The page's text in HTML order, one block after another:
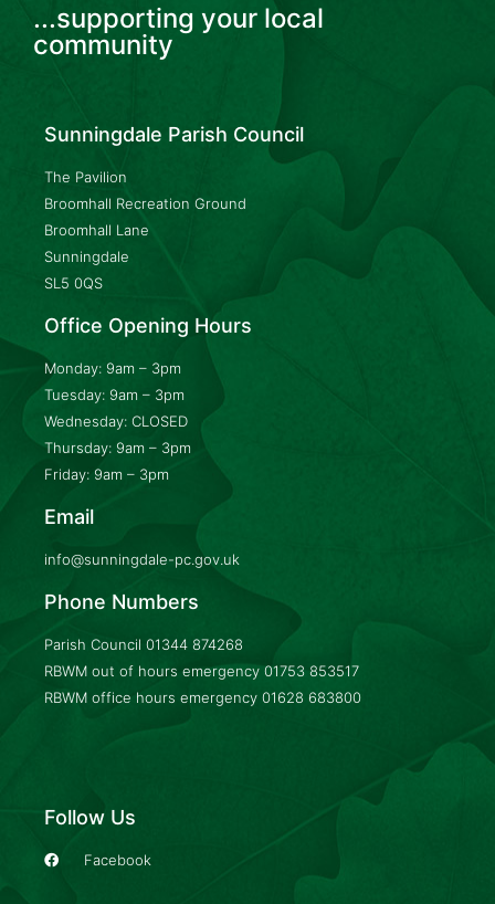
...supporting your local
community
Sunningdale Parish Council
The Pavilion
Broomhall Recreation Ground
Broomhall Lane
Sunningdale
SL5 0QS
Office Opening Hours
Monday: 9am – 3pm
Tuesday: 9am – 3pm
Wednesday: CLOSED
Thursday: 9am – 3pm
Friday: 9am – 3pm
Email
info@sunningdale-pc.gov.uk
Phone Numbers
Parish Council 01344 874268
RBWM out of hours emergency 01753 853517
RBWM office hours emergency 01628 683800
Follow Us
Facebook